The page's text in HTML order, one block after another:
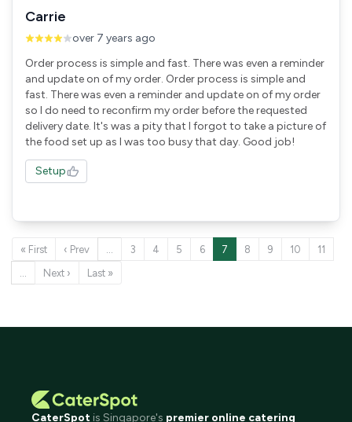
Carrie
over 7 years ago
Order process is simple and fast. There was even a reminder
and update on of my order. Order process is simple and
fast. There was even a reminder and update on of my order
so I do need to reconfirm my order before the requested
delivery date. It's was a pity that I forgot to take a picture of
the food set up as I was too busy that day. Good job!
Setup
« First ‹ Prev … 3 4 5 6 7 8 9 10
11
…
Next › Last »
CaterSpot is Singapore's premier online catering